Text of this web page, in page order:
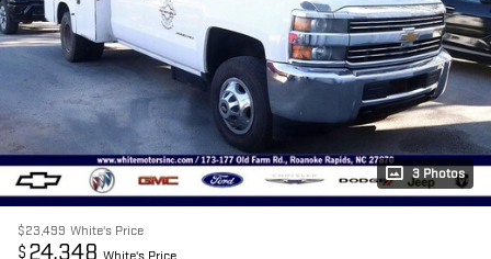
3 Photos
$23,499 White's Price
$ 24,348